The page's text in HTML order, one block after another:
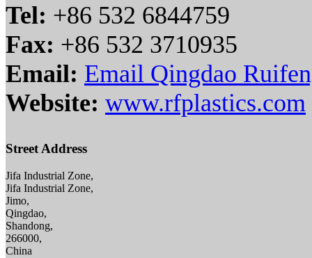
Tel: +86 532 6844759
Fax: +86 532 3710935
Email: Email Qingdao
Website: www.rfplastics.com
Street Address
Jifa Industrial Zone,
Jifa Industrial Zone,
Jimo,
Qingdao,
Shandong,
266000,
China